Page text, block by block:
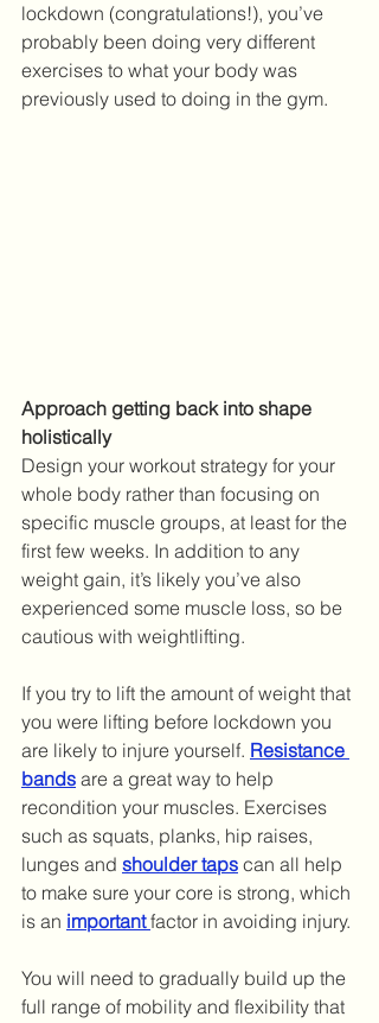
lockdown (congratulations!), you’ve
probably been doing very different
exercises to what your body was
previously used to doing in the gym.
Approach getting back into shape
holistically
Design your workout strategy for your
whole body rather than focusing on
specific muscle groups, at least for the
first few weeks. In addition to any
weight gain, it’s likely you’ve also
experienced some muscle loss, so be
cautious with weightlifting.
If you try to lift the amount of weight that
you were lifting before lockdown you
are likely to injure yourself. Resistance
bands are a great way to help
recondition your muscles. Exercises
such as squats, planks, hip raises,
lunges and shoulder taps can all help
to make sure your core is strong, which
is an important factor in avoiding injury.
You will need to gradually build up the
full range of mobility and flexibility that